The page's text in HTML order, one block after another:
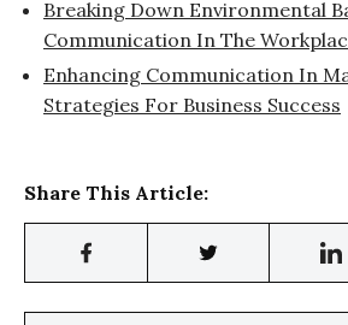
Breaking Down Environmental
Communication In The
Enhancing Communication In
Strategies For Business Success
Share This Article: